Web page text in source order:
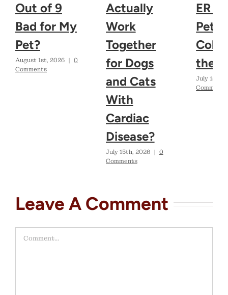
Out of 9
Bad for My
Pet?
August 1st, 2026 | 0
Comments
Actually
Work
Together
for Dogs
and Cats
With
Cardiac
Disease?
July 15th, 2026 | 0
Comments
ER If
Pet
the
July 1st,
Comments
Leave A Comment
Comment